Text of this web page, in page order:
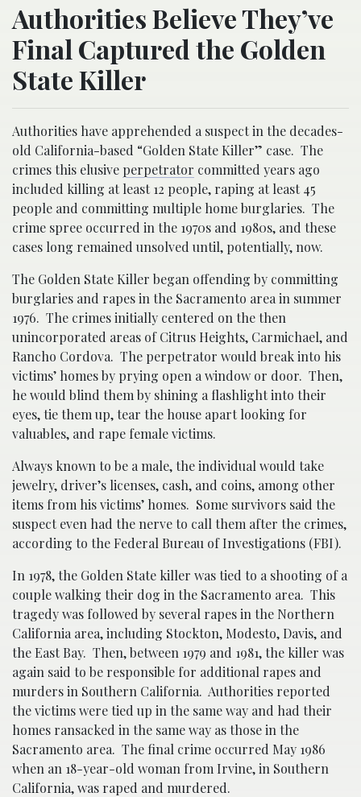
Authorities Believe They’ve
Final Captured the Golden
State Killer
Authorities have apprehended a suspect in the decades-
old California-based “Golden State Killer” case. The
crimes this elusive perpetrator committed years ago
included killing at least 12 people, raping at least 45
people and committing multiple home burglaries. The
crime spree occurred in the 1970s and 1980s, and these
cases long remained unsolved until, potentially, now.
The Golden State Killer began offending by committing
burglaries and rapes in the Sacramento area in summer
1976. The crimes initially centered on the then
unincorporated areas of Citrus Heights, Carmichael, and
Rancho Cordova. The perpetrator would break into his
victims’ homes by prying open a window or door. Then,
he would blind them by shining a flashlight into their
eyes, tie them up, tear the house apart looking for
valuables, and rape female victims.
Always known to be a male, the individual would take
jewelry, driver’s licenses, cash, and coins, among other
items from his victims’ homes. Some survivors said the
suspect even had the nerve to call them after the crimes,
according to the Federal Bureau of Investigations (FBI).
In 1978, the Golden State killer was tied to a shooting of a
couple walking their dog in the Sacramento area. This
tragedy was followed by several rapes in the Northern
California area, including Stockton, Modesto, Davis, and
the East Bay. Then, between 1979 and 1981, the killer was
again said to be responsible for additional rapes and
murders in Southern California. Authorities reported
the victims were tied up in the same way and had their
homes ransacked in the same way as those in the
Sacramento area. The final crime occurred May 1986
when an 18-year-old woman from Irvine, in Southern
California, was raped and murdered.